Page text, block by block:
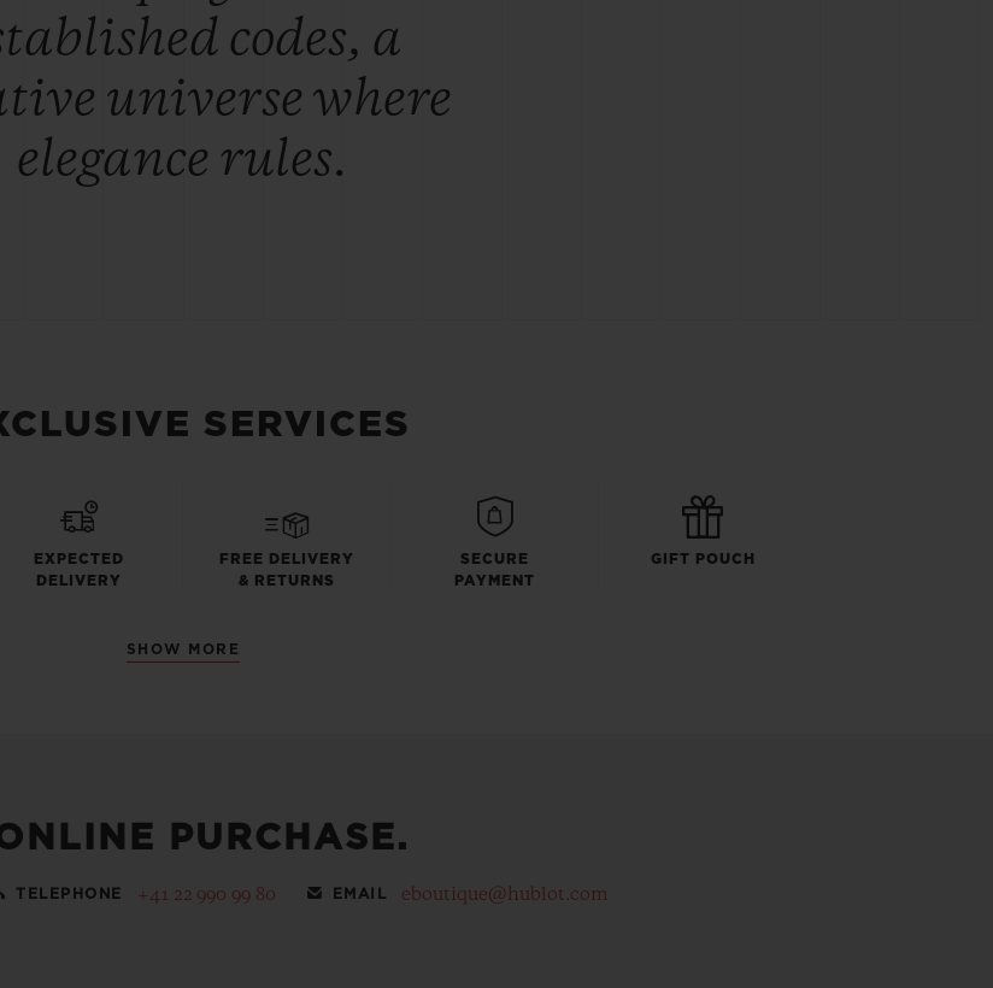
codes, a
universe where
elegance rules.
SERVICES
EXPECTED
DELIVERY
FREE DELIVERY
& RETURNS
SECURE
PAYMENT
GIFT POUCH
SHOW MORE
PURCHASE.
TELEPHONE +41 22 990 99 80 EMAIL eboutique@hublot.com